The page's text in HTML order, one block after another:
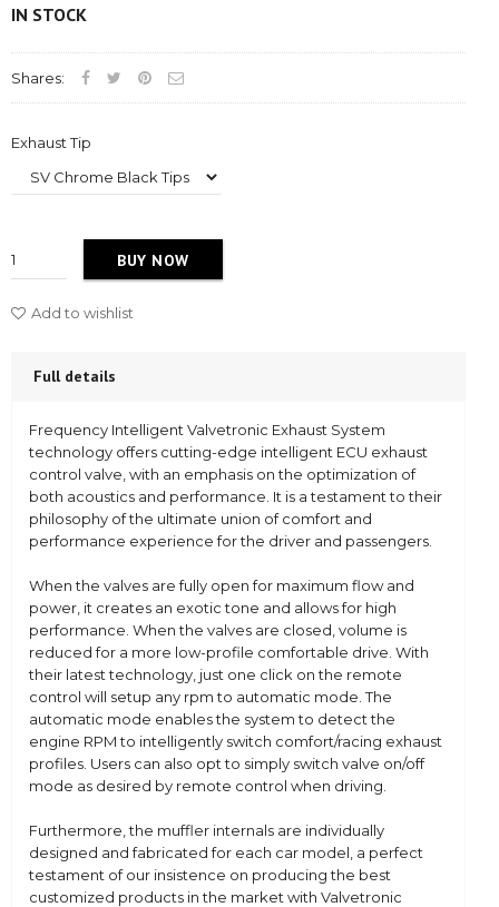
IN STOCK
Shares:
Exhaust Tip
BUY NOW
Add to wishlist
Full details
Frequency Intelligent Valvetronic Exhaust System
technology offers cutting-edge intelligent ECU exhaust
control valve, with an emphasis on the optimization of
both acoustics and performance. It is a testament to their
philosophy of the ultimate union of comfort and
performance experience for the driver and passengers.
When the valves are fully open for maximum flow and
power, it creates an exotic tone and allows for high
performance. When the valves are closed, volume is
reduced for a more low-profile comfortable drive. With
their latest technology, just one click on the remote
control will setup any rpm to automatic mode. The
automatic mode enables the system to detect the
engine RPM to intelligently switch comfort/racing exhaust
profiles. Users can also opt to simply switch valve on/off
mode as desired by remote control when driving.
Furthermore, the muffler internals are individually
designed and fabricated for each car model, a perfect
testament of our insistence on producing the best
customized products in the market with Valvetronic